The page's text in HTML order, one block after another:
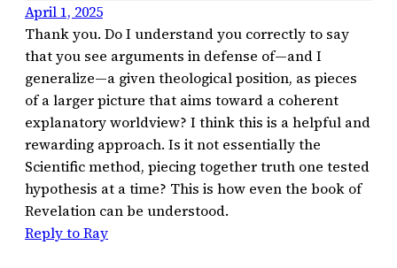
April 1, 2025
Thank you. Do I understand you correctly to say
that you see arguments in defense of—and I
generalize—a given theological position, as pieces
of a larger picture that aims toward a coherent
explanatory worldview? I think this is a helpful and
rewarding approach. Is it not essentially the
Scientific method, piecing together truth one tested
hypothesis at a time? This is how even the book of
Revelation can be understood.
Reply to Ray